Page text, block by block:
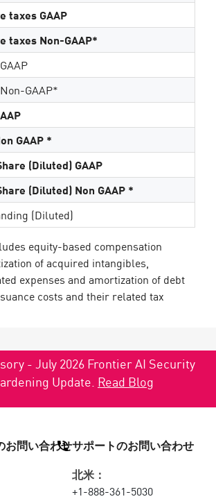
taxes GAAP
taxes Non-GAAP*
GAAP*
GAAP *
(Diluted) GAAP
(Diluted) Non GAAP *
(Diluted)
equity-based compensation
of acquired intangibles,
expenses and amortization of debt
costs and their related tax
- July 2026 Frontier AI Security
Update. Read Blog
お問い合わせサポートのお問い合わせ
北米：
+1-888-361-5030